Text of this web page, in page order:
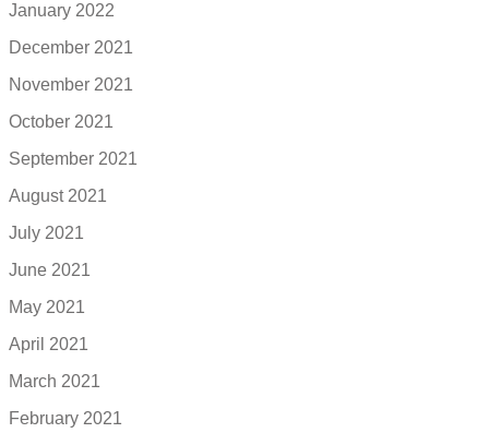
January 2022
December 2021
November 2021
October 2021
September 2021
August 2021
July 2021
June 2021
May 2021
April 2021
March 2021
February 2021